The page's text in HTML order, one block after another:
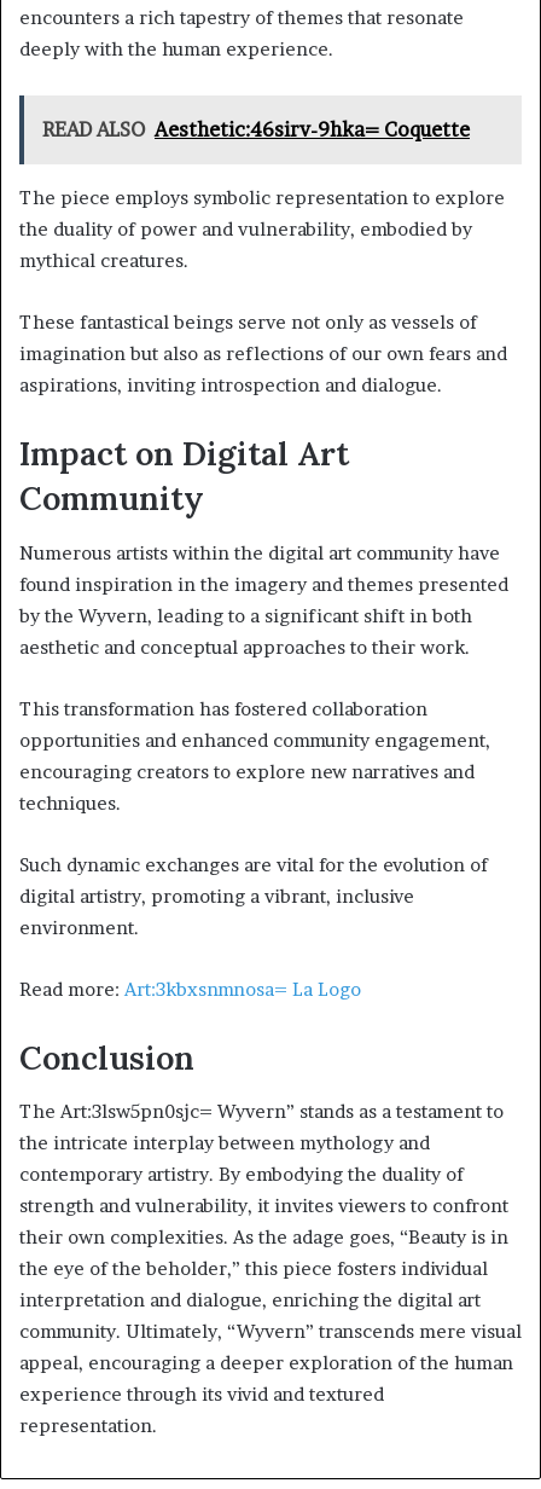
encounters a rich tapestry of themes that resonate
deeply with the human experience.
READ ALSO Aesthetic:46sirv-9hka= Coquette
The piece employs symbolic representation to explore
the duality of power and vulnerability, embodied by
mythical creatures.
These fantastical beings serve not only as vessels of
imagination but also as reflections of our own fears and
aspirations, inviting introspection and dialogue.
Impact on Digital Art
Community
Numerous artists within the digital art community have
found inspiration in the imagery and themes presented
by the Wyvern, leading to a significant shift in both
aesthetic and conceptual approaches to their work.
This transformation has fostered collaboration
opportunities and enhanced community engagement,
encouraging creators to explore new narratives and
techniques.
Such dynamic exchanges are vital for the evolution of
digital artistry, promoting a vibrant, inclusive
environment.
Read more: Art:3kbxsnmnosa= La Logo
Conclusion
The Art:3lsw5pn0sjc= Wyvern” stands as a testament to
the intricate interplay between mythology and
contemporary artistry. By embodying the duality of
strength and vulnerability, it invites viewers to confront
their own complexities. As the adage goes, “Beauty is in
the eye of the beholder,” this piece fosters individual
interpretation and dialogue, enriching the digital art
community. Ultimately, “Wyvern” transcends mere visual
appeal, encouraging a deeper exploration of the human
experience through its vivid and textured
representation.